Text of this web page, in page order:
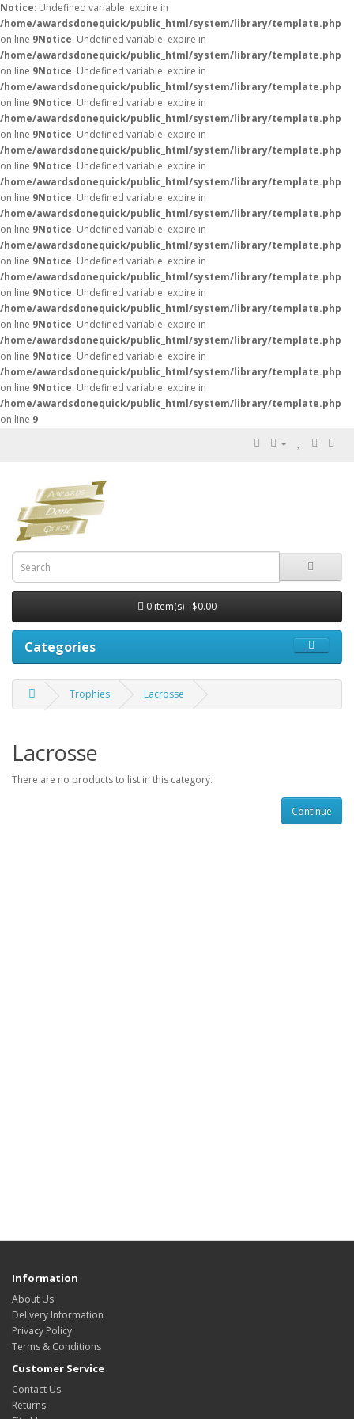
Notice: Undefined variable: expire in
/home/awardsdonequick/public_html/system/library/template.php
on line 9Notice: Undefined variable: expire in
/home/awardsdonequick/public_html/system/library/template.php
on line 9Notice: Undefined variable: expire in
/home/awardsdonequick/public_html/system/library/template.php
on line 9Notice: Undefined variable: expire in
/home/awardsdonequick/public_html/system/library/template.php
on line 9Notice: Undefined variable: expire in
/home/awardsdonequick/public_html/system/library/template.php
on line 9Notice: Undefined variable: expire in
/home/awardsdonequick/public_html/system/library/template.php
on line 9Notice: Undefined variable: expire in
/home/awardsdonequick/public_html/system/library/template.php
on line 9Notice: Undefined variable: expire in
/home/awardsdonequick/public_html/system/library/template.php
on line 9Notice: Undefined variable: expire in
/home/awardsdonequick/public_html/system/library/template.php
on line 9Notice: Undefined variable: expire in
/home/awardsdonequick/public_html/system/library/template.php
on line 9Notice: Undefined variable: expire in
/home/awardsdonequick/public_html/system/library/template.php
on line 9Notice: Undefined variable: expire in
/home/awardsdonequick/public_html/system/library/template.php
on line 9Notice: Undefined variable: expire in
/home/awardsdonequick/public_html/system/library/template.php
on line 9
0 item(s) - $0.00
Categories
Trophies Lacrosse
Lacrosse
There are no products to list in this category.
Continue
Information
About Us
Delivery Information
Privacy Policy
Terms & Conditions
Customer Service
Contact Us
Returns